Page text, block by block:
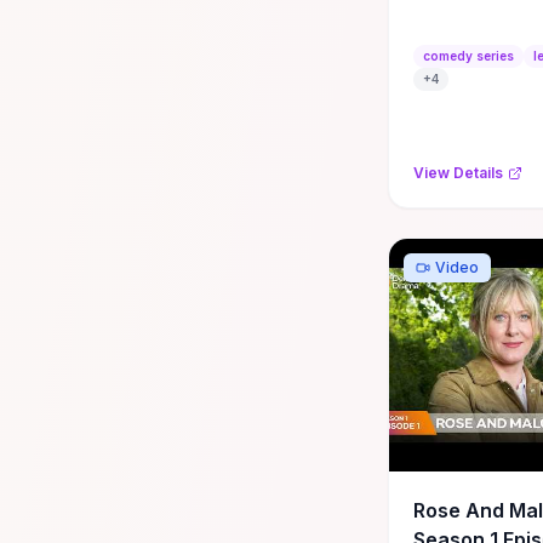
#learnenglish
comedy series
+4
View Details
Video
Rose And